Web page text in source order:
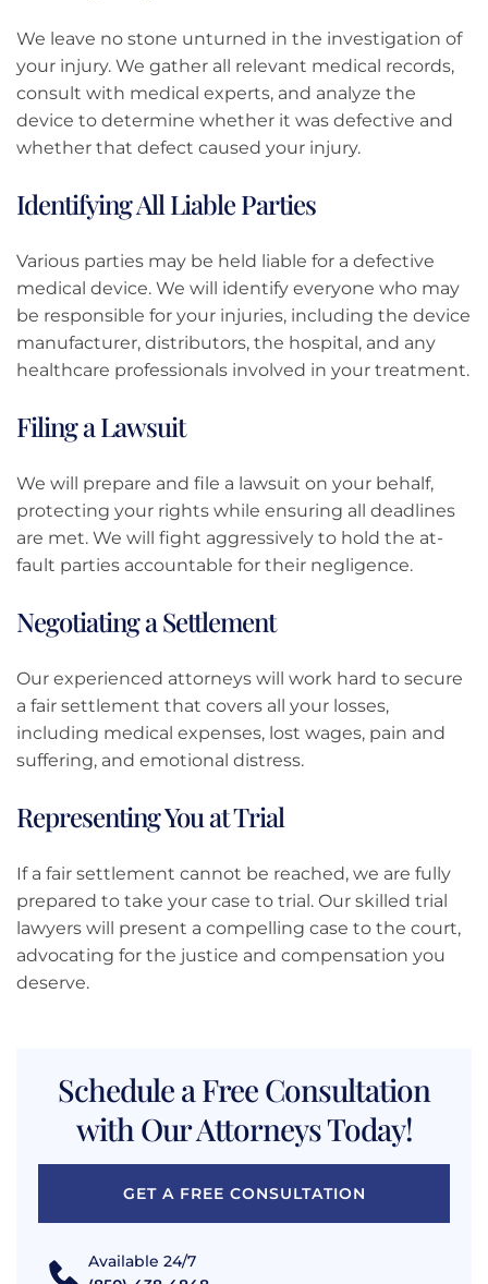
We leave no stone unturned in the investigation of
your injury. We gather all relevant medical records,
consult with medical experts, and analyze the
device to determine whether it was defective and
whether that defect caused your injury.
Identifying All Liable Parties
Various parties may be held liable for a defective
medical device. We will identify everyone who may
be responsible for your injuries, including the device
manufacturer, distributors, the hospital, and any
healthcare professionals involved in your treatment.
Filing a Lawsuit
We will prepare and file a lawsuit on your behalf,
protecting your rights while ensuring all deadlines
are met. We will fight aggressively to hold the at-
fault parties accountable for their negligence.
Negotiating a Settlement
Our experienced attorneys will work hard to secure
a fair settlement that covers all your losses,
including medical expenses, lost wages, pain and
suffering, and emotional distress.
Representing You at Trial
If a fair settlement cannot be reached, we are fully
prepared to take your case to trial. Our skilled trial
lawyers will present a compelling case to the court,
advocating for the justice and compensation you
deserve.
Schedule a Free Consultation
with Our Attorneys Today!
GET A FREE CONSULTATION
Available 24/7